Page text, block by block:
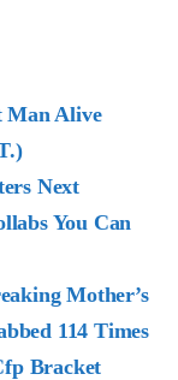
Man Alive
Next
You Can
Mother’s
114 Times
Bracket